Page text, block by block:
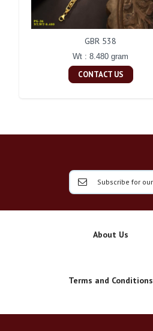
GBR 538
Wt : 8.480 gram
CONTACT US
About Us
Terms and Conditions